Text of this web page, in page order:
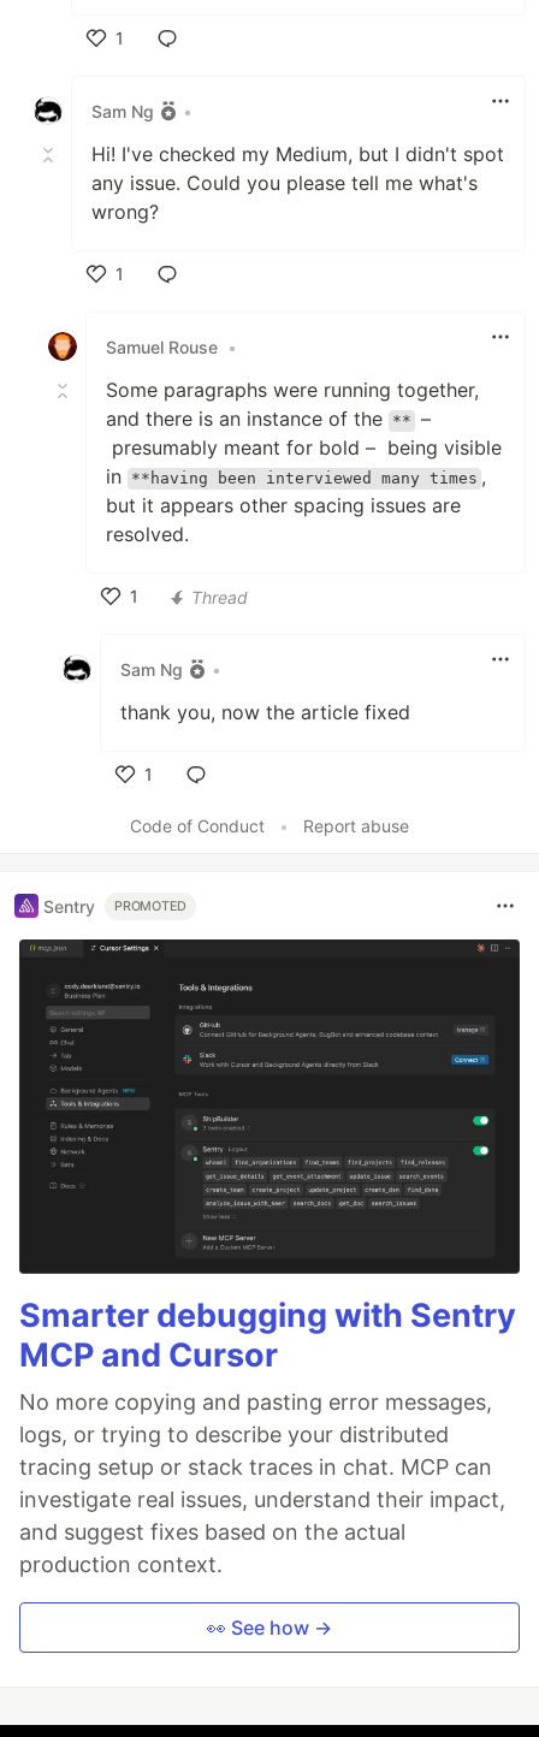
1
Sam Ng
•
Hi! I've checked my Medium, but I didn't spot
any issue. Could you please tell me what's
wrong?
1
Samuel Rouse •
Some paragraphs were running together,
and there is an instance of the ** –
presumably meant for bold – being visible
in **having been interviewed many times ,
but it appears other spacing issues are
resolved.
1
Thread
Sam Ng •
thank you, now the article fixed
1
Code of Conduct
• Report abuse
Sentry PROMOTED
Smarter debugging with Sentry
MCP and Cursor
No more copying and pasting error messages,
logs, or trying to describe your distributed
tracing setup or stack traces in chat. MCP can
investigate real issues, understand their impact,
and suggest fixes based on the actual
production context.
👀 See how →